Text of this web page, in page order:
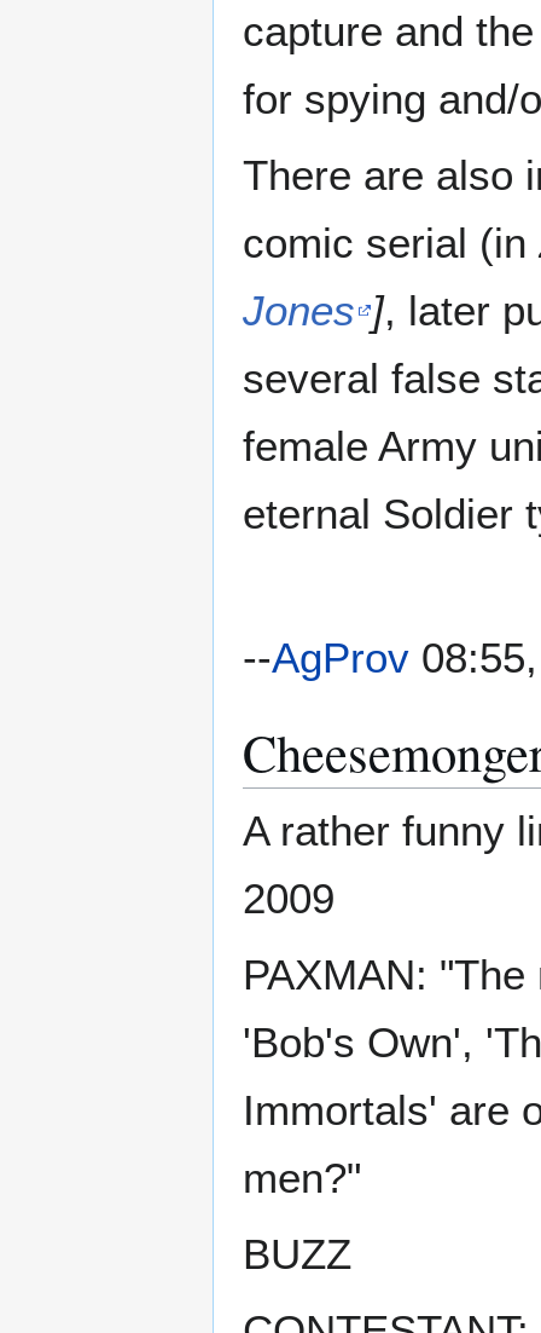
capture and
for spying and/
There are also
comic serial (in
Jones ], later
several false
female Army
eternal Soldier
--AgProv
A rather funny
2009
PAXMAN:
'Bob's Own',
Immortals' are
men?"
BUZZ